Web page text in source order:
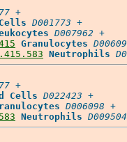
+
D001773 +
D007962 +
Granulocytes
Neutrophils
+
Cells D022423 +
D006098 +
Neutrophils D009504